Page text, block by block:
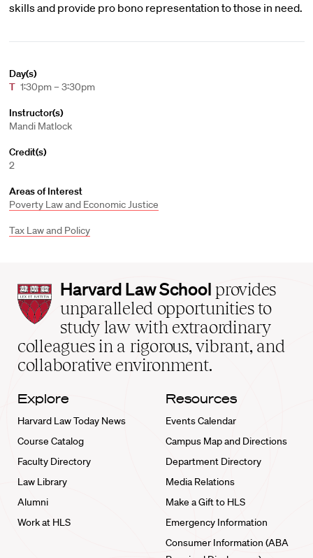
skills and provide pro bono representation to those in need.
Day(s)
T 1:30pm – 3:30pm
Instructor(s)
Mandi Matlock
Credit(s)
2
Areas of Interest
Poverty Law and Economic Justice
Tax Law and Policy
Harvard
Law
School
home
Harvard Law School provides
unparalleled opportunities to
study law with extraordinary
colleagues in a rigorous, vibrant, and
collaborative environment.
Explore
Harvard Law Today News
Course Catalog
Faculty Directory
Law Library
Alumni
Work at HLS
Resources
Events Calendar
Campus Map and Directions
Department Directory
Media Relations
Make a Gift to HLS
Emergency Information
Consumer Information (ABA